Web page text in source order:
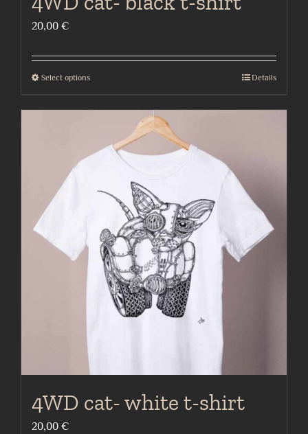
20,00 €
Select optionsThis
multiple
variants.
options
be
chosen
product
Details
4WD cat- white t-shirt
20,00 €